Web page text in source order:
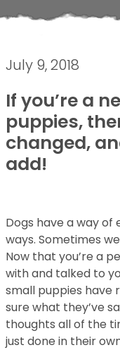
July 9, 2018
If you’re a
puppies,
changed,
add!
Dogs have a way of
ways. Sometimes
Now that you’re a
with and talked to
small puppies have
sure what they’ve
thoughts all of the
just done in their